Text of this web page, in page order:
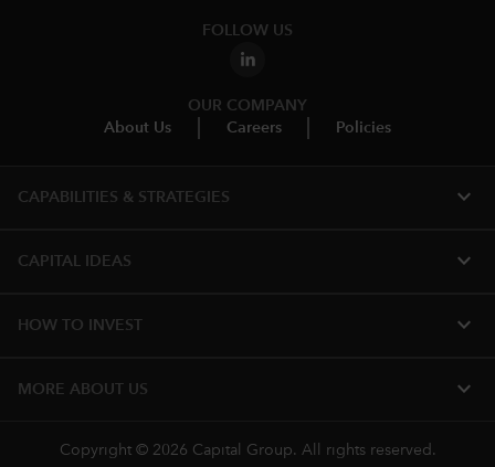
FOLLOW US
OUR COMPANY
About Us
Careers Policies
CAPABILITIES & STRATEGIES​ expand_more
CAPITAL IDEAS expand_more
HOW TO INVEST expand_more
MORE​ ABOUT US expand_more
Copyright © 2026 Capital Group. All rights reserved.